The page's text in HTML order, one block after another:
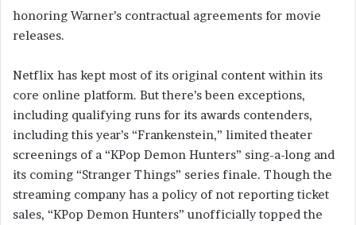
honoring Warner’s contractual agreements for movie
releases.
Netflix has kept most of its original content within its
core online platform. But there’s been exceptions,
including qualifying runs for its awards contenders,
including this year’s “Frankenstein,” limited theater
screenings of a “KPop Demon Hunters” sing-a-long and
its coming “Stranger Things” series finale. Though the
streaming company has a policy of not reporting ticket
sales, “KPop Demon Hunters” unofficially topped the